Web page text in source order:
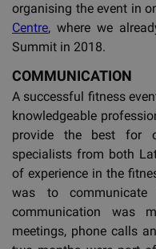
organising the event in
Centre, where we
Summit in 2018.
COMMUNICATION
A successful fitness
knowledgeable
provide the best for
specialists from both
of experience in the
was to
communication was
meetings, phone calls